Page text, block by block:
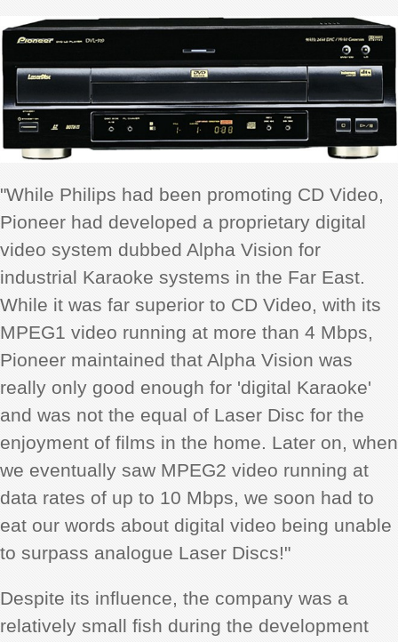
"While Philips had been promoting CD Video,
Pioneer had developed a proprietary digital
video system dubbed Alpha Vision for
industrial Karaoke systems in the Far East.
While it was far superior to CD Video, with its
MPEG1 video running at more than 4 Mbps,
Pioneer maintained that Alpha Vision was
really only good enough for 'digital Karaoke'
and was not the equal of Laser Disc for the
enjoyment of films in the home. Later on, when
we eventually saw MPEG2 video running at
data rates of up to 10 Mbps, we soon had to
eat our words about digital video being unable
to surpass analogue Laser Discs!"
Despite its influence, the company was a
relatively small fish during the development